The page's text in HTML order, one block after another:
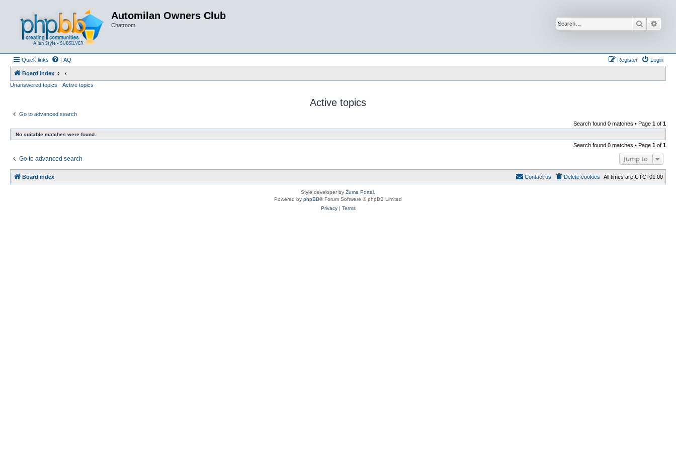
Automilan Owners Club
Chatroom Search
Quick links FAQ Login
Register
Board index
Unanswered topics
Active topics
Active topics
Go to advanced search
Search found 0 matches • Page 1 of 1
No suitable matches were found.
Search found 0 matches • Page 1 of 1
Go to advanced search Jump to
Board index All times are UTC+01:00
Delete cookies
Contact us
Style developer by Zuma Portal
Powered by phpBB® Forum Software © phpBB Limited
Privacy| Terms